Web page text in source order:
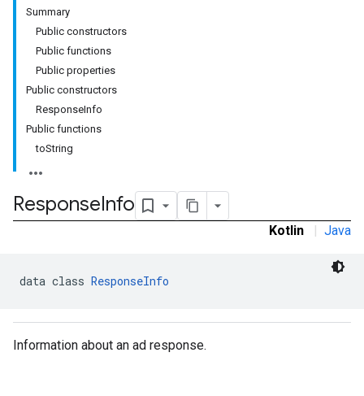
Summary
Public constructors
Public functions
Public properties
Public constructors
ResponseInfo
Public functions
toString
ResponseInfo
Kotlin | Java
data class ResponseInfo
Information about an ad response.